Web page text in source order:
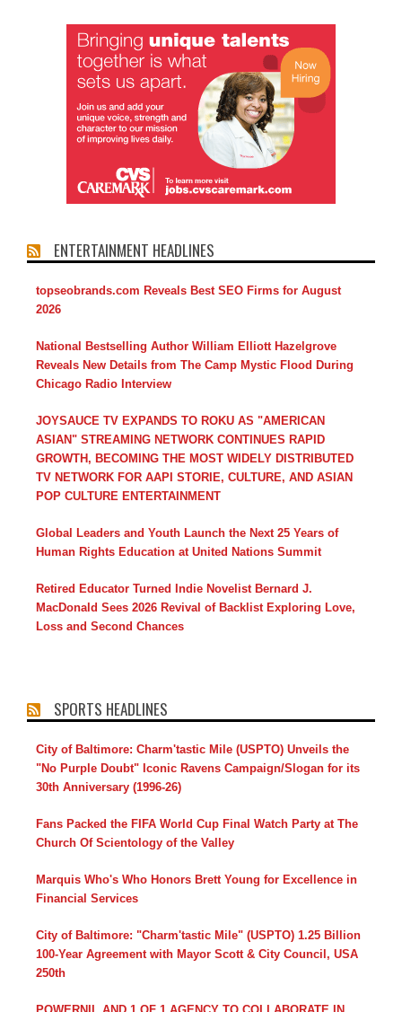
ENTERTAINMENT HEADLINES
topseobrands.com Reveals Best SEO Firms for August
2026
National Bestselling Author William Elliott Hazelgrove
Reveals New Details from The Camp Mystic Flood During
Chicago Radio Interview
JOYSAUCE TV EXPANDS TO ROKU AS "AMERICAN
ASIAN" STREAMING NETWORK CONTINUES RAPID
GROWTH, BECOMING THE MOST WIDELY DISTRIBUTED
TV NETWORK FOR AAPI STORIE, CULTURE, AND ASIAN
POP CULTURE ENTERTAINMENT
Global Leaders and Youth Launch the Next 25 Years of
Human Rights Education at United Nations Summit
Retired Educator Turned Indie Novelist Bernard J.
MacDonald Sees 2026 Revival of Backlist Exploring Love,
Loss and Second Chances
SPORTS HEADLINES
City of Baltimore: Charm'tastic Mile (USPTO) Unveils the
"No Purple Doubt" Iconic Ravens Campaign/Slogan for its
30th Anniversary (1996-26)
Fans Packed the FIFA World Cup Final Watch Party at The
Church Of Scientology of the Valley
Marquis Who's Who Honors Brett Young for Excellence in
Financial Services
City of Baltimore: "Charm'tastic Mile" (USPTO) 1.25 Billion
100-Year Agreement with Mayor Scott & City Council, USA
250th